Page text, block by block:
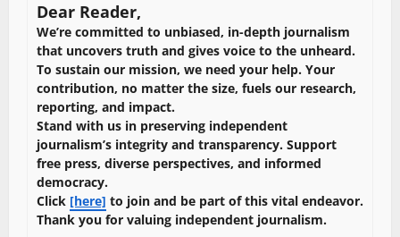
Dear Reader,
We’re committed to unbiased, in-depth journalism
that uncovers truth and gives voice to the unheard.
To sustain our mission, we need your help. Your
contribution, no matter the size, fuels our research,
reporting, and impact.
Stand with us in preserving independent
journalism’s integrity and transparency. Support
free press, diverse perspectives, and informed
democracy.
Click [here] to join and be part of this vital endeavor.
Thank you for valuing independent journalism.